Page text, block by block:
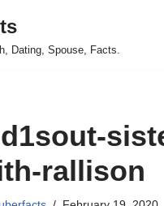
Dating, Spouse, Facts.
rallison